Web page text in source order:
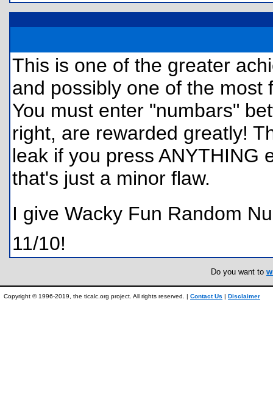
This is one of the greater
and possibly one of the
You must enter "numbars"
right, are rewarded greatly!
leak if you press ANYTHING
that's just a minor flaw.
I give Wacky Fun Random
11/10!
Do you want to
Copyright © 1996-2019, the ticalc.org project. All rights reserved. | Contact Us | Disclaimer